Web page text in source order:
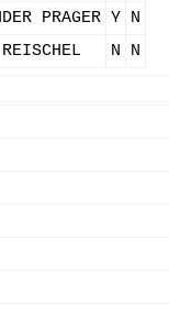
PRAGER Y N
N N